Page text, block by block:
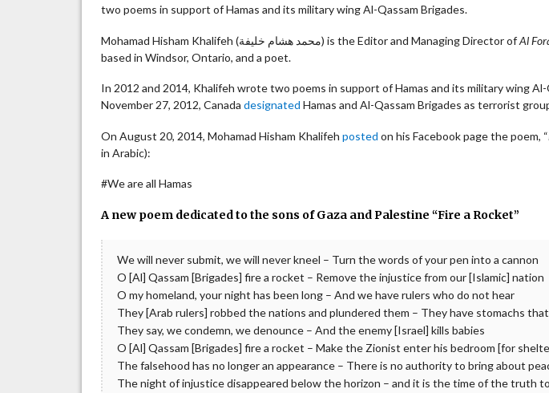
two poems in support of Hamas and its military wing Al-Qassam Brigades.
Mohamad Hisham Khalifeh (محمد هشام خليفة) is the Editor and Managing Director ofAl
based in Windsor, Ontario, and a poet.
In 2012 and 2014, Khalifeh wrote two poems in support of Hamas and its military wing Al-
November 27, 2012, Canadadesignated Hamas and Al-Qassam Brigades as terrorist
On August 20, 2014, ‎Mohamad Hisham Khalifehposted on his Facebook page the poem, “
in Arabic):
#We are all Hamas
A new poem dedicated to the sons of Gaza and Palestine “Fire a Rocket”
We will never submit, we will never kneel – Turn the words of your pen into a cannon
O [Al] Qassam [Brigades] fire a rocket – Remove the injustice from our [Islamic] nation
O my homeland, your night has been long – And we have rulers who do not hear
They [Arab rulers] robbed the nations and plundered them – They have stomachs
They say, we condemn, we denounce – And the enemy [Israel] kills babies
O [Al] Qassam [Brigades] fire a rocket – Make the Zionist enter his bedroom [for
The falsehood has no longer an appearance – There is no authority to bring about
The night of injustice disappeared below the horizon – and it is the time of the truth